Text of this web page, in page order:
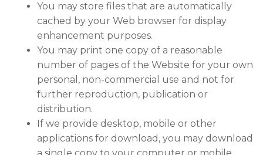
You may store files that are automatically
cached by your Web browser for display
enhancement purposes.
You may print one copy of a reasonable
number of pages of the Website for your own
personal, non-commercial use and not for
further reproduction, publication or
distribution.
If we provide desktop, mobile or other
applications for download, you may download